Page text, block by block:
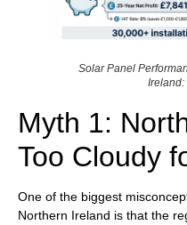
Solar Panel
Ireland:
Myth 1:
Too Cloudy
One of the biggest
Northern Ireland is that the